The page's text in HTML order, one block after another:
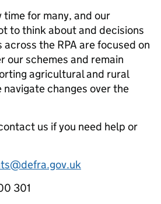
time for many, and our
to think about and decisions
the RPA are focused on
our schemes and remain
agricultural and rural
changes over the
us if you need help or
301